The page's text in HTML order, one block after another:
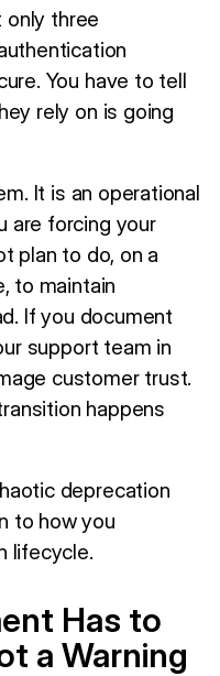
only three
You have to tell
rely on is going
It is an operational
are forcing your
plan to do, on a
to maintain
If you document
support team in
customer trust.
happens
deprecation
to how you
lifecycle.
Has to
a Warning